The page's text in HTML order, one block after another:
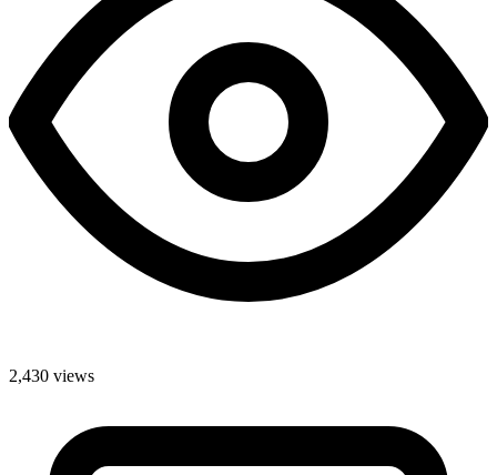
2,430 views